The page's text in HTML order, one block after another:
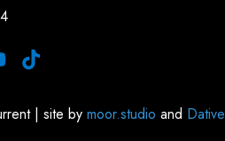
| site by moor.studio and Dative